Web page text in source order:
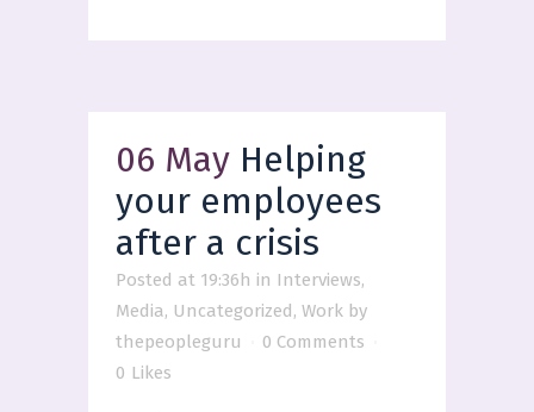
06 May Helping
your employees
after a crisis
Posted at 19:36h in Interviews,
Media, Uncategorized, Work by
thepeopleguru
0 Comments
0 Likes